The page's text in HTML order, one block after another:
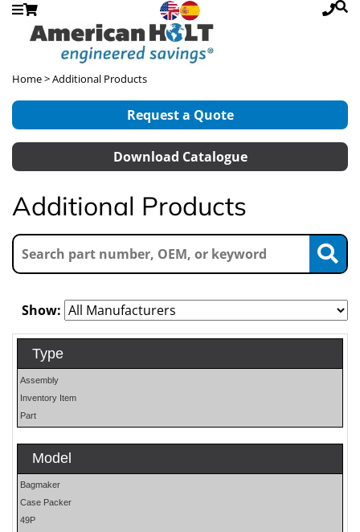
Home> Additional Products
Request a Quote
Download Catalogue
Additional Products
Show:
Type
Assembly
Inventory Item
Part
Model
Bagmaker
Case Packer
49P